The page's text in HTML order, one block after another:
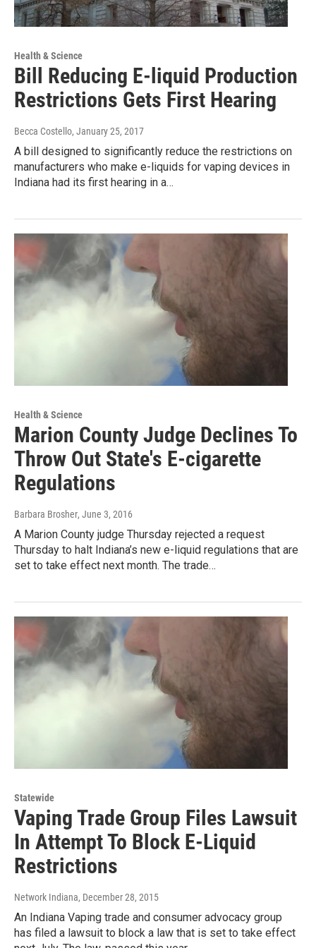
Health & Science
Bill Reducing E-liquid Production
Restrictions Gets First Hearing
Becca Costello, January 25, 2017
A bill designed to significantly reduce the restrictions on
manufacturers who make e-liquids for vaping devices in
Indiana had its first hearing in a…
Health & Science
Marion County Judge Declines To
Throw Out State's E-cigarette
Regulations
Barbara Brosher, June 3, 2016
A Marion County judge Thursday rejected a request
Thursday to halt Indiana’s new e-liquid regulations that are
set to take effect next month. The trade…
Statewide
Vaping Trade Group Files Lawsuit
In Attempt To Block E-Liquid
Restrictions
Network Indiana, December 28, 2015
An Indiana Vaping trade and consumer advocacy group
has filed a lawsuit to block a law that is set to take effect